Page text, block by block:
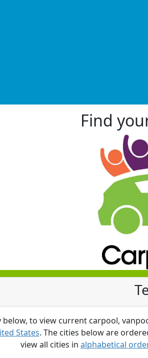
Find
below, to view current carpool,
States. The cities below are
view all cities in alphabetical order